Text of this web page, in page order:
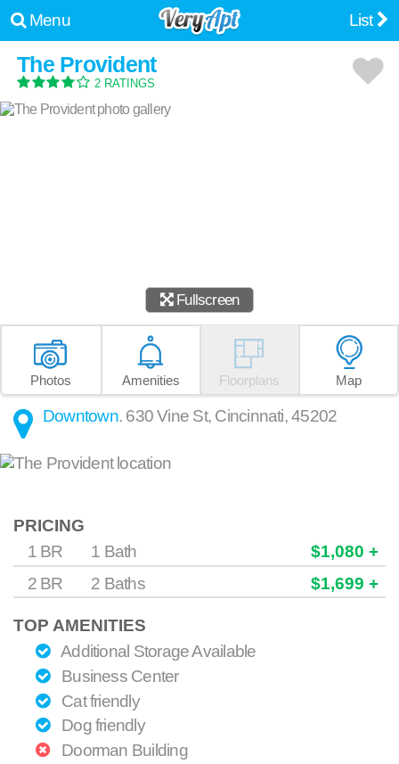
Menu List
The Provident
2 RATINGS
Fullscreen
Photos Amenities Floorplans Map
Downtown. 630 Vine St, Cincinnati,45202
PRICING
1 BR
1 Bath
$1,080 +
2 BR
2 Baths $1,699 +
TOP AMENITIES
Additional Storage Available
Business Center
Cat friendly
Dog friendly
Doorman Building